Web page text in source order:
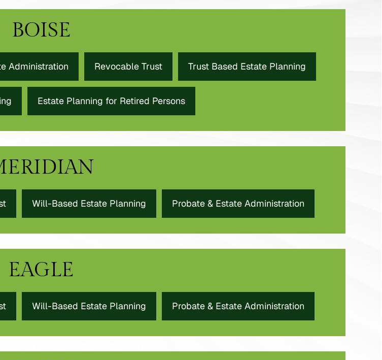
BOISE
Administration Revocable Trust Trust Based Estate Planning
Estate Planning for Retired Persons
Will-Based Estate Planning Probate & Estate Administration
EAGLE
Will-Based Estate Planning Probate & Estate Administration